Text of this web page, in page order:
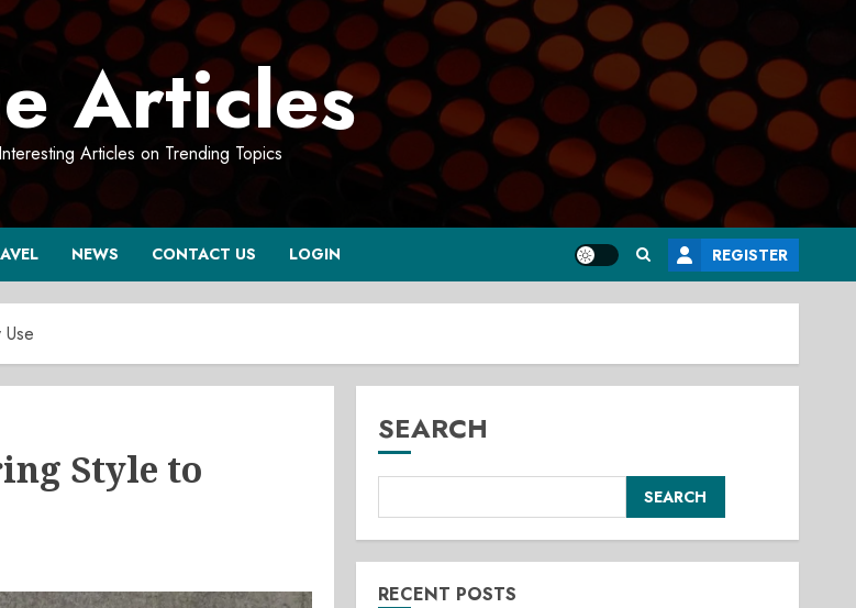
Articles
Articles on Trending Topics
NEWS CONTACT US LOGIN REGISTER
Style to
SEARCH
SEARCH
RECENT POSTS